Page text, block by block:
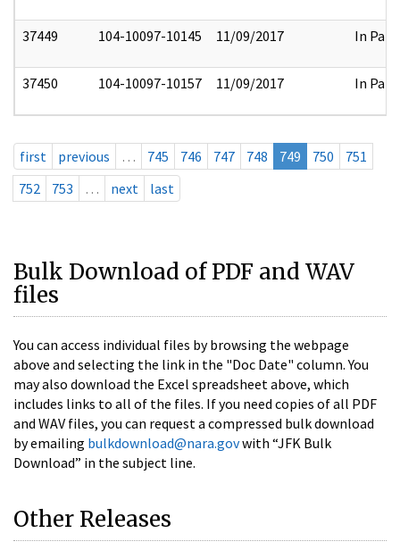
37449 104-10097-10145 11/09/2017 In Part
37450 104-10097-10157 11/09/2017 In Part
first previous … 745 746 747 748 749 750
751
752
753 … next last
Bulk Download of PDF and WAV
files
You can access individual files by browsing the webpage
above and selecting the link in the "Doc Date" column. You
may also download the Excel spreadsheet above, which
includes links to all of the files. If you need copies of all PDF
and WAV files, you can request a compressed bulk download
by emailing bulkdownload@nara.govwith “JFK Bulk
Download” in the subject line.
Other Releases